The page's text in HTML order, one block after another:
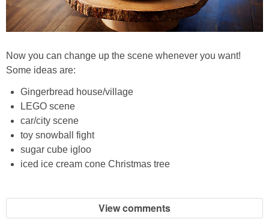
Now you can change up the scene whenever you want!
Some ideas are:
Gingerbread house/village
LEGO scene
car/city scene
toy snowball fight
sugar cube igloo
iced ice cream cone Christmas tree
View comments